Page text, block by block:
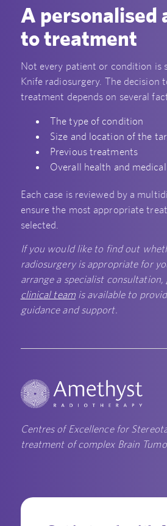
A personalised
to treatment
Not every patient or condition is
Knife radiosurgery. The decision
treatment depends on several
The type of condition
Size and location of the
Previous treatments
Overall health and
Each case is reviewed by a
ensure the most appropriate
selected.
If you would like to find out
radiosurgery is appropriate for
arrange a specialist consultation,
clinical teamis available to
guidance and support.
Centres of Excellence for
treatment of complex Brain